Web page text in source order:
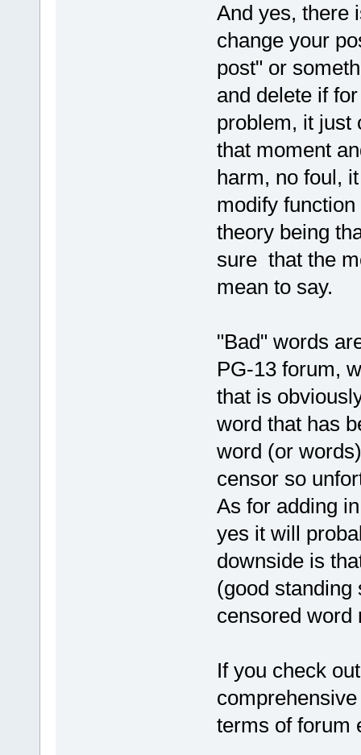
And yes, there
change your
post" or
and delete if
problem, it just
that moment
harm, no foul,
modify
theory being
sure that the
mean to say.
"Bad" words
PG-13 forum,
that is
word that has
word (or
censor so
As for adding
yes it will
downside is
(good standing
censored
If you check
terms of forum